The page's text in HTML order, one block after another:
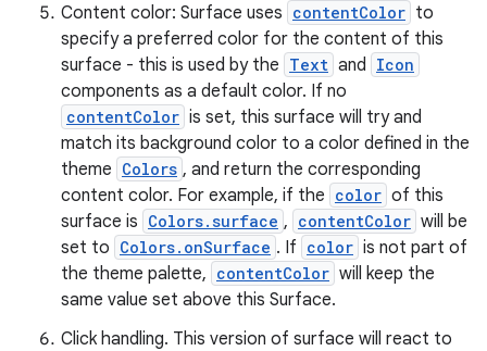
Content color: Surface uses contentColor to
specify a preferred color for the content of this
surface - this is used by the Text and Icon
components as a default color. If no
contentColor is set, this surface will try and
match its background color to a color defined in the
theme Colors , and return the corresponding
content color. For example, if the color of this
surface is Colors.surface , contentColor will be
set to Colors.onSurface . If color is not part of
the theme palette, contentColor will keep the
same value set above this Surface.
Click handling. This version of surface will react to